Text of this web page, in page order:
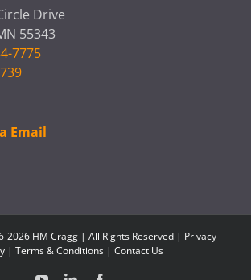
Drive
55343
7775
Email
2026 HM Cragg | All Rights Reserved | Privacy
| Terms & Conditions| Contact Us